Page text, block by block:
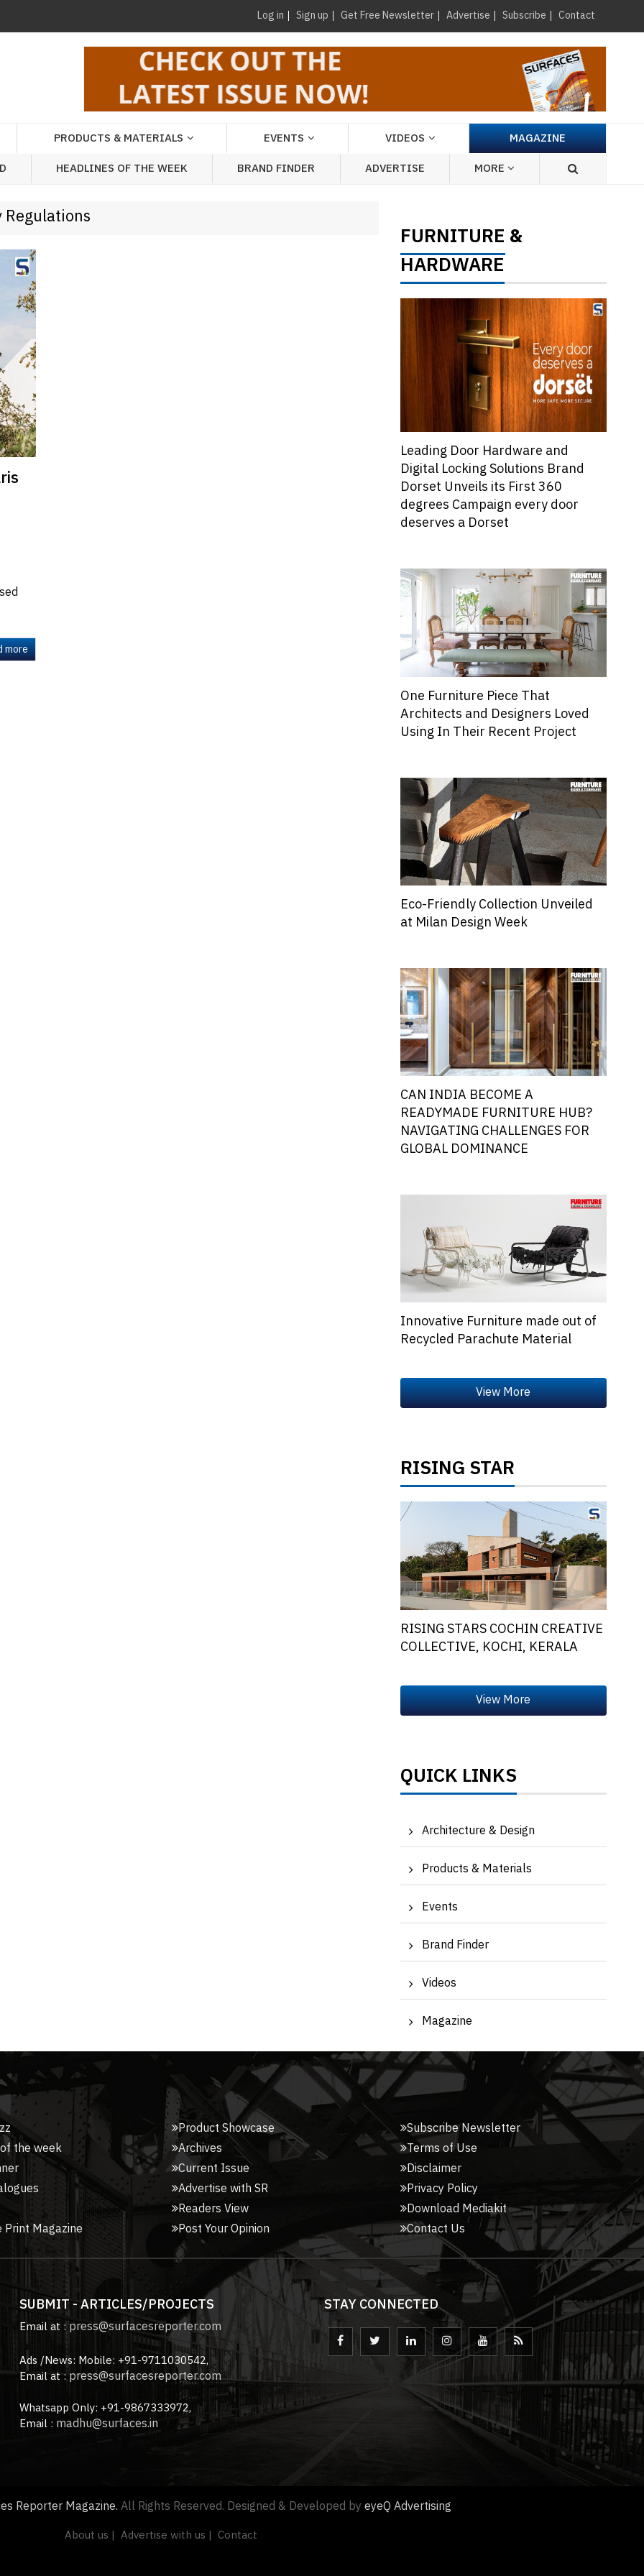
Log in Sign up Get Free Newsletter Advertise Subscribe Contact ×
PRODUCTS & MATERIALS EVENTS VIDEOS
MAGAZINE
HEADLINES OF THE WEEK BRAND FINDER ADVERTISE MORE
more
FURNITURE &
HARDWARE
Leading Door Hardware and
Digital Locking Solutions Brand
Dorset Unveils its First 360
degrees Campaign every door
deserves a Dorset
One Furniture Piece That
Architects and Designers Loved
Using In Their Recent Project
Eco-Friendly Collection Unveiled
at Milan Design Week
CAN INDIA BECOME A
READYMADE FURNITURE HUB?
NAVIGATING CHALLENGES FOR
GLOBAL DOMINANCE
Innovative Furniture made out of
Recycled Parachute Material
RISING STAR
RISING STARS COCHIN CREATIVE
COLLECTIVE, KOCHI, KERALA
QUICK LINKS
Architecture & Design
Products & Materials
Events
Brand Finder
Videos
Magazine
the week
Print Magazine
Product Showcase
Archives
Current Issue
Advertise with SR
Readers View
Post Your Opinion
Subscribe Newsletter
Terms of Use
Disclaimer
Privacy Policy
Download Mediakit
Contact Us
SUBMIT - ARTICLES/PROJECTS
Email at :press@surfacesreporter.com
Ads /News: Mobile: +91-9711030542,
Email at :press@surfacesreporter.com
Whatsapp Only: +91-9867333972,
Email : madhu@surfaces.in
STAY CONNECTED
Reporter Magazine.All Rights Reserved. Designed & Developed byeyeQ Advertising
About us | Advertise with us | Contact